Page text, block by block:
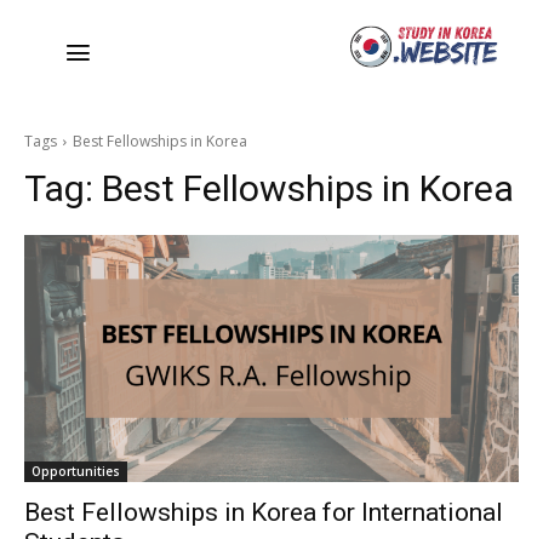
Tags Best Fellowships in Korea
Tag: Best Fellowships in Korea
Opportunities
Best Fellowships in Korea for International